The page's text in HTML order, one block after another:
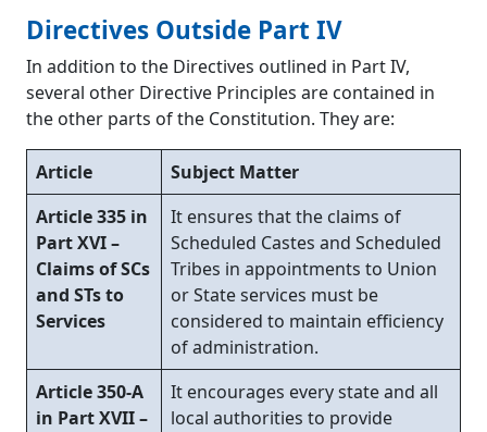
Directives Outside Part IV
In addition to the Directives outlined in Part IV,
several other Directive Principles are contained in
the other parts of the Constitution. They are:
Article
Subject Matter
Article 335 in
Part XVI –
Claims of SCs
and STs to
Services
It ensures that the claims of
Scheduled Castes and Scheduled
Tribes in appointments to Union
or State services must be
considered to maintain efficiency
of administration.
Article 350-A
in Part XVII –
It encourages every state and all
local authorities to provide